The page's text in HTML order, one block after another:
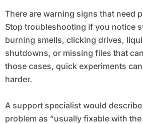
There are warning signs that need
Stop troubleshooting if you notice
burning smells, clicking drives,
shutdowns, or missing files that
those cases, quick experiments
harder.
A support specialist would
problem as “usually fixable with